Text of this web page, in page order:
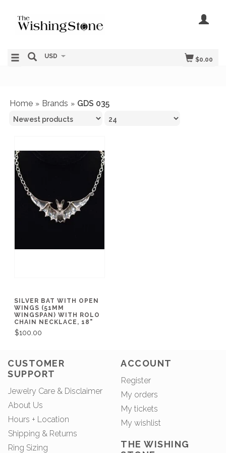
$0.00
USD
Home » Brands » GDS 035
SILVER BAT WITH OPEN
WINGS (51MM
WINGSPAN) WITH ROLO
CHAIN NECKLACE, 18"
$100.00
CUSTOMER
SUPPORT
Jewelry Care & Disclaimer
About Us
Hours + Location
Shipping & Returns
Ring Sizing
ACCOUNT
Register
My orders
My tickets
My wishlist
THE WISHING